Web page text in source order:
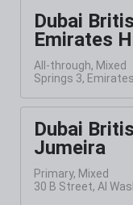
Dubai
Emirates
All-through, Mixed
Springs 3,
Dubai
Jumeira
Primary, Mixed
30 B Street, Al